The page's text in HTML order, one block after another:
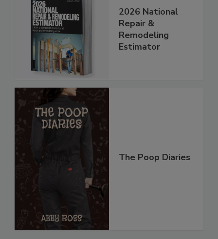
2026 National
Repair &
Remodeling
Estimator
The Poop Diaries